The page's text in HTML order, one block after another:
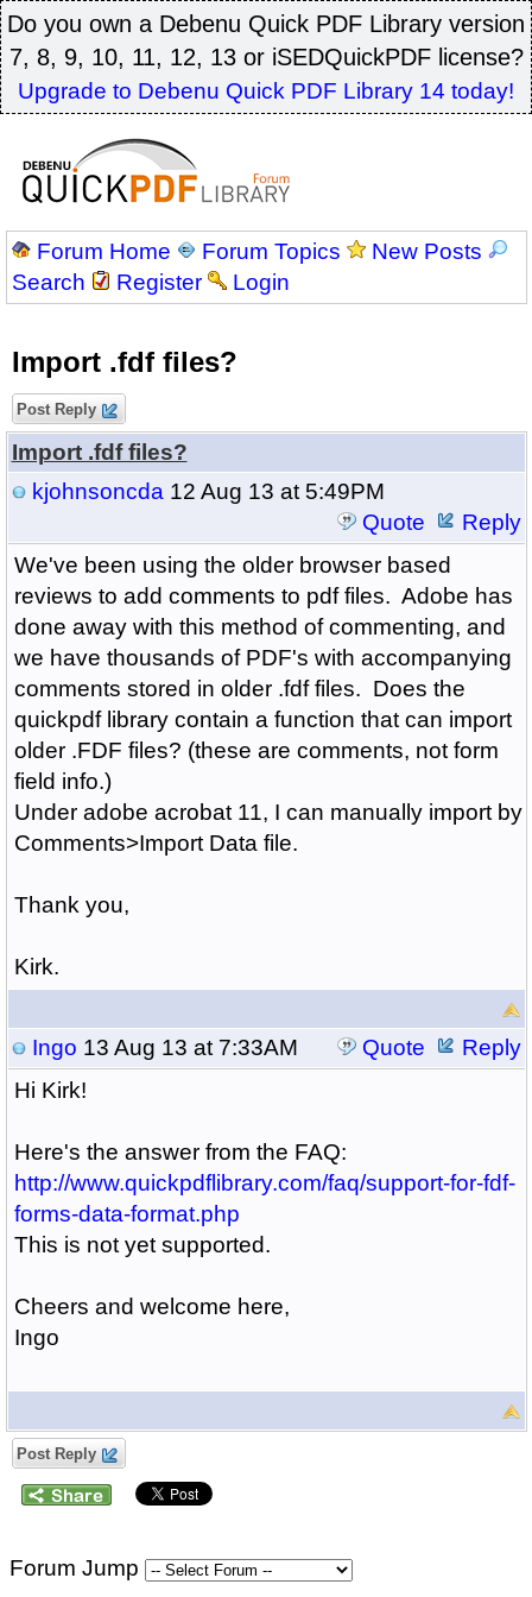
Do you own a Debenu Quick PDF Library version
7, 8, 9, 10, 11, 12, 13 or iSEDQuickPDF license?
Upgrade to Debenu Quick PDF Library 14 today!
Forum Home Forum Topics
New Posts
Search
Register Login
Import .fdf files?
Post Reply
Import .fdf files?
kjohnsoncda 12 Aug 13 at 5:49PM
Quote
Reply
We've been using the older browser based
reviews to add comments to pdf files. Adobe has
done away with this method of commenting, and
we have thousands of PDF's with accompanying
comments stored in older .fdf files. Does the
quickpdf library contain a function that can import
older .FDF files? (these are comments, not form
field info.)
Under adobe acrobat 11, I can manually import by
Comments>Import Data file.
Thank you,
Kirk.
Ingo 13 Aug 13 at 7:33AM Quote
Reply
Hi Kirk!
Here's the answer from the FAQ:
http://www.quickpdflibrary.com/faq/support-for-fdf-
forms-data-format.php
This is not yet supported.
Cheers and welcome here,
Ingo
Post Reply
Forum Jump